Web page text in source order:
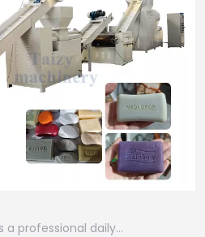
a professional daily…